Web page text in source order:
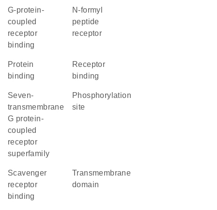
G-protein-
coupled
receptor
binding
N-formyl
peptide
receptor
protein
binding
receptor
binding
seven-
transmembrane
G protein-
coupled
receptor
superfamily
phosphorylation
site
scavenger
receptor
binding
transmembrane
domain